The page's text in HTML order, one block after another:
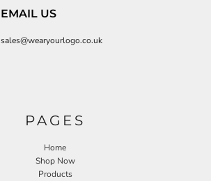
EMAIL US
sales@wearyourlogo.co.uk
PAGES
Home
Shop Now
Products